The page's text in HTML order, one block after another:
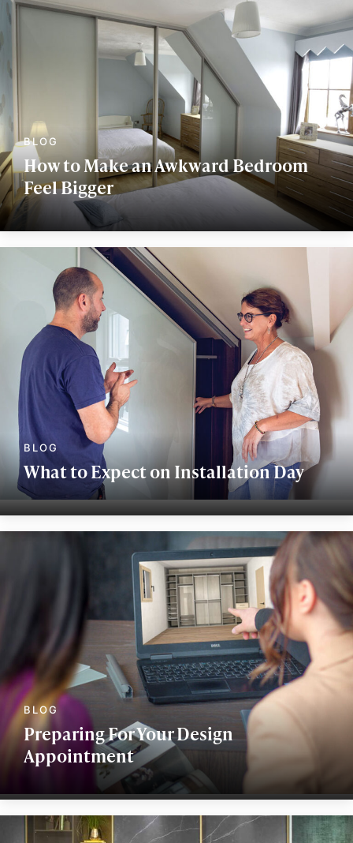
How to Make an Awkward Bedroom
Feel Bigger
What to Expect on Installation Day
Preparing For Your Design
Appointment